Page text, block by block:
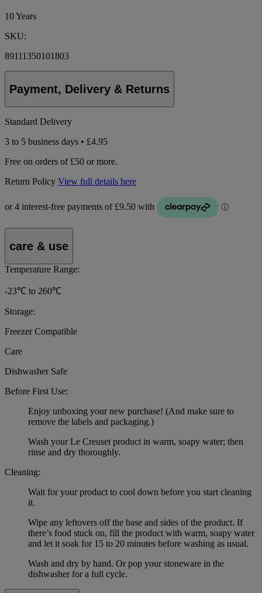
10 Years
SKU:
89111350101803
Payment, Delivery & Returns
Standard Delivery
3 to 5 business days • £4.95
Free on orders of £50 or more.
Return Policy View full details here
care & use
Temperature Range:
-23℃ to 260℃
Storage:
Freezer Compatible
Care
Dishwasher Safe
Before First Use:
Enjoy unboxing your new purchase! (And make sure to
remove the labels and packaging.)
Wash your Le Creuset product in warm, soapy water; then
rinse and dry thoroughly.
Cleaning:
Wait for your product to cool down before you start cleaning
it.
Wipe any leftovers off the base and sides of the product. If
there’s food stuck on, fill the product with warm, soapy water
and let it soak for 15 to 20 minutes before washing as usual.
Wash and dry by hand. Or pop your stoneware in the
dishwasher for a full cycle.